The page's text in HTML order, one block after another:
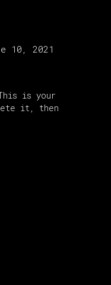
10, 2021
is your
it, then